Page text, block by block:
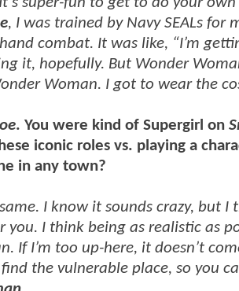
, I was trained by Navy SEALs for
combat. It was like, “I’m
it, hopefully. But Wonder
Woman. I got to wear the
. You were kind of Supergirl on
iconic roles vs. playing a
in any town?
I know it sounds crazy, but
I think being as realistic as
If I’m too up-here, it doesn’t
the vulnerable place, so you